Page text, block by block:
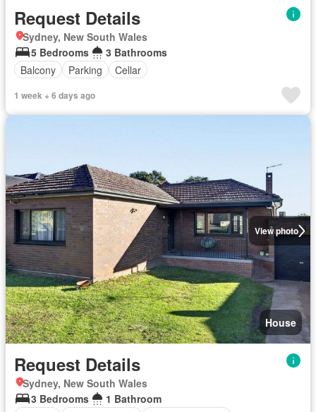
Request Details
Sydney, New South Wales
5 Bedrooms
3 Bathrooms
Balcony
Parking Cellar
1 week + 6 days ago
View photo
House
Request Details
Sydney, New South Wales
3 Bedrooms
1 Bathroom